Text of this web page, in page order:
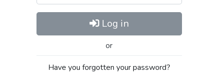
Log in
or
Have you forgotten your password?